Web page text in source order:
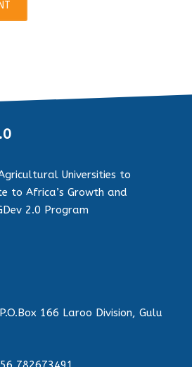
Universities to
to Africa’s Growth and
2.0 Program
166 Laroo Division, Gulu